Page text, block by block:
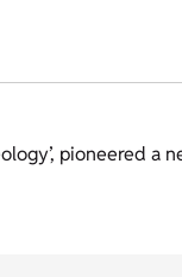
pioneered a